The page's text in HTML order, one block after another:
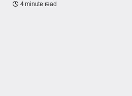
4 minute read